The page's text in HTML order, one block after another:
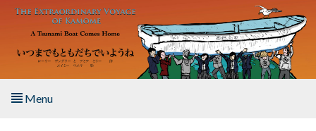
Skip to main content
Menu